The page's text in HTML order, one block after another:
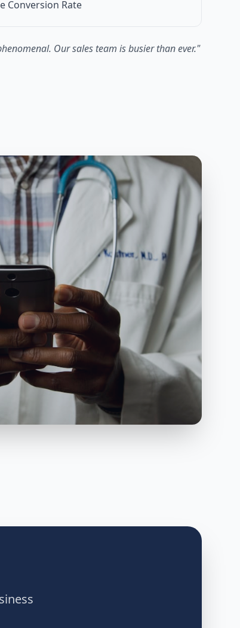
Conversion Rate
Our sales team is busier than ever."